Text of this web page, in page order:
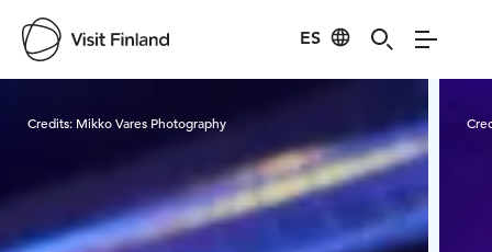
ES
Visit Finland
Credits: Mikko Vares Photography